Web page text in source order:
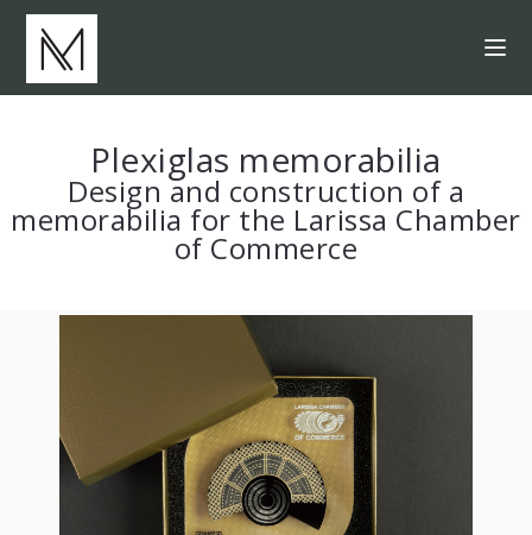
Plexiglas memorabilia
Design and construction of a
memorabilia for the Larissa Chamber
of Commerce